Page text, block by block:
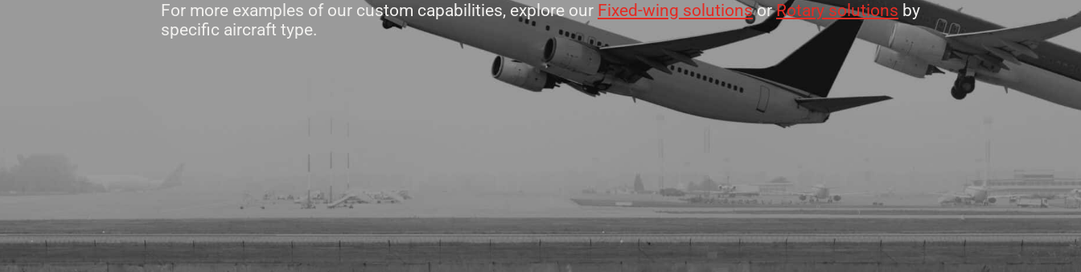
For more examples of our custom capabilities, explore our Fixed-wing solutionsorRotary solutions by
specific aircraft type.